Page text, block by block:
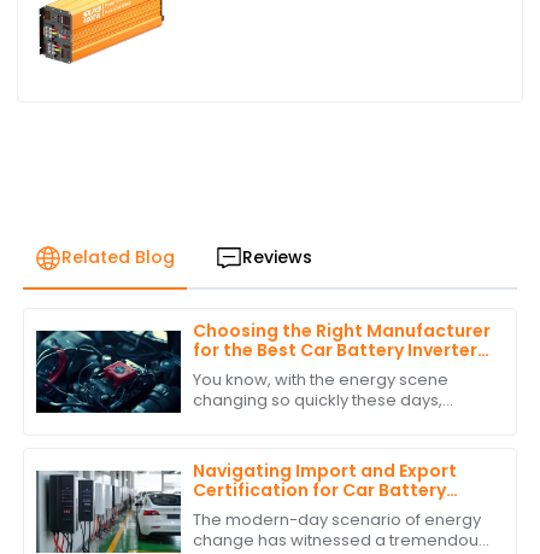
Related Blog Reviews
Choosing the Right Manufacturer
for the Best Car Battery Inverter
Based on Industry Standards and
Performance Data
You know, with the energy scene
changing so quickly these days,
matters if you
Navigating Import and Export
Certification for Car Battery
Inverter Products
The modern-day scenario of energy
change has witnessed a tremendous